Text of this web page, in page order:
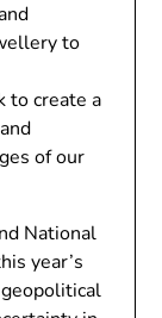
to
to create a
of our
National
year’s